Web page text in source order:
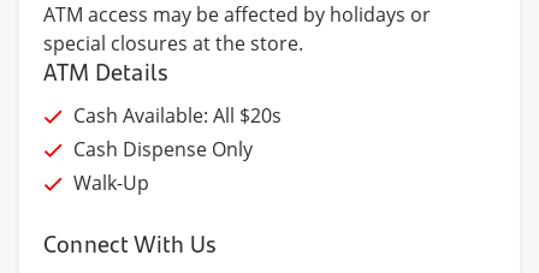
ATM access may be affected by holidays or
special closures at the store.
ATM Details
Cash Available: All $20s
Cash Dispense Only
Walk-Up
Connect With Us